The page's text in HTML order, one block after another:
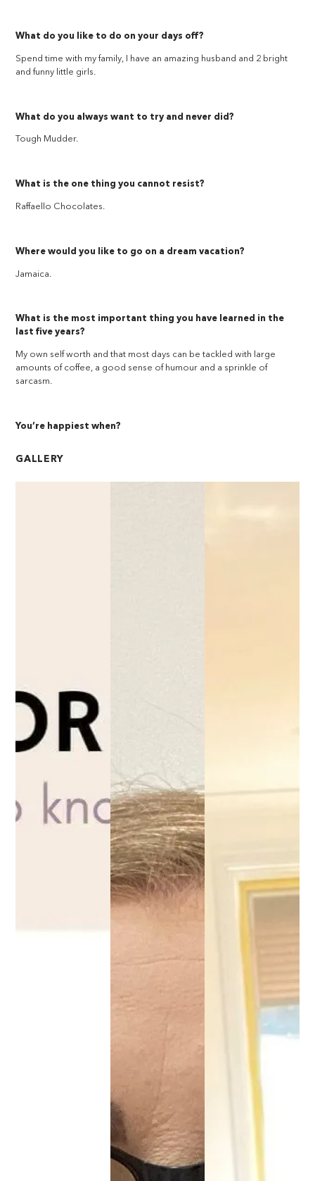
What do you like to do on your days off?
Spend time with my family, I have an amazing husband and 2 bright
and funny little girls.
What do you always want to try and never did?
Tough Mudder.
What is the one thing you cannot resist?
Raffaello Chocolates.
Where would you like to go on a dream vacation?
Jamaica.
What is the most important thing you have learned in the
last five years?
My own self worth and that most days can be tackled with large
amounts of coffee, a good sense of humour and a sprinkle of
sarcasm.
You’re happiest when?
GALLERY